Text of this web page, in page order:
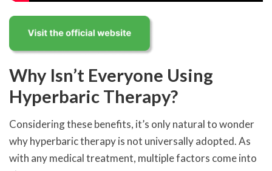
Why Isn’t Everyone Using
Hyperbaric Therapy?
Considering these benefits, it’s only natural to wonder
why hyperbaric therapy is not universally adopted. As
with any medical treatment, multiple factors come into